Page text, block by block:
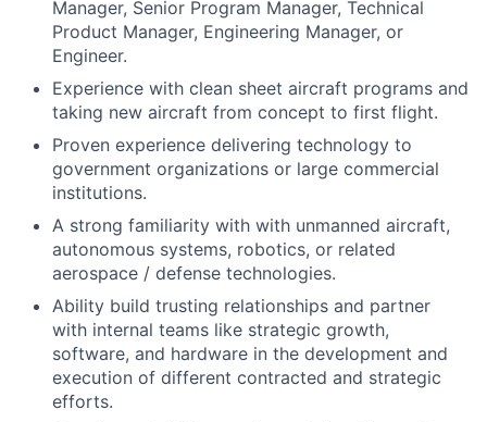
Manager, Senior Program Manager, Technical
Product Manager, Engineering Manager, or
Engineer.
Experience with clean sheet aircraft programs and
taking new aircraft from concept to first flight.
Proven experience delivering technology to
government organizations or large commercial
institutions.
A strong familiarity with with unmanned aircraft,
autonomous systems, robotics, or related
aerospace / defense technologies.
Ability build trusting relationships and partner
with internal teams like strategic growth,
software, and hardware in the development and
execution of different contracted and strategic
efforts.